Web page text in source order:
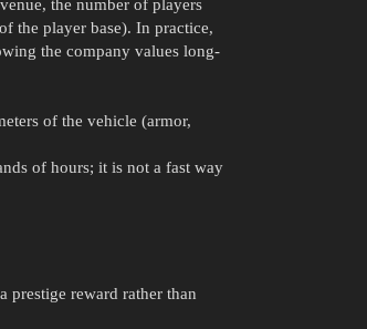
the number of players
the player base). In practice,
the company values long-
of the vehicle (armor,
of hours; it is not a fast way
prestige reward rather than